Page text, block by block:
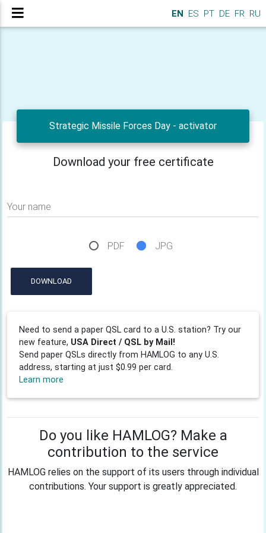
EN ES PT DE FR RU
Strategic Missile Forces Day - activator
Download your free certificate
Your name
PDF JPG
DOWNLOAD
Need to send a paper QSL card to a U.S. station? Try our
new feature, USA Direct / QSL by Mail!
Send paper QSLs directly from HAMLOG to any U.S.
address, starting at just $0.99 per card.
Learn more
Do you like HAMLOG? Make a
contribution to the service
HAMLOG relies on the support of its users through individual
contributions. Your support is greatly appreciated.